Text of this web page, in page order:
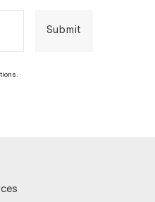
Submit